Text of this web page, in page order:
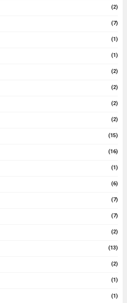
(2)
(7)
(1)
(1)
(2)
(2)
(2)
(2)
(15)
(16)
(1)
(6)
(7)
(7)
(2)
(13)
(2)
(1)
(1)